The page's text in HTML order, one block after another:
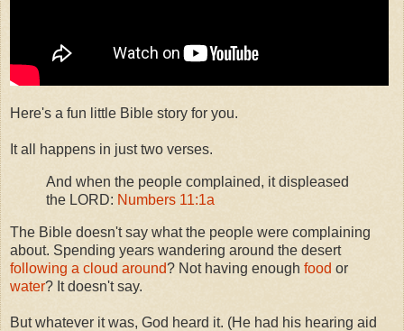
Here's a fun little Bible story for you.
It all happens in just two verses.
And when the people complained, it displeased
the LORD: Numbers 11:1a
The Bible doesn't say what the people were complaining
about. Spending years wandering around the desert
following a cloud around? Not having enough food or
water? It doesn't say.
But whatever it was, God heard it. (He had his hearing aid